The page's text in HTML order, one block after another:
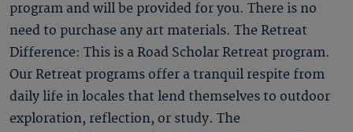
program and will be provided for you. There is no
need to purchase any art materials. The Retreat
Difference: This is a Road Scholar Retreat program.
Our Retreat programs offer a tranquil respite from
daily life in locales that lend themselves to outdoor
exploration, reflection, or study. The